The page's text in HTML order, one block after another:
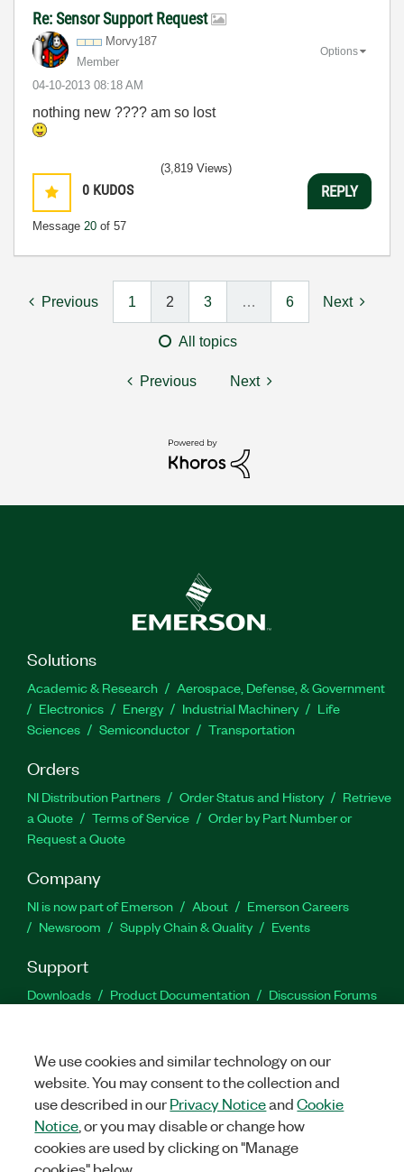
Re: Sensor Support Request
Morvy187
Member
‎04-10-2013 08:18 AM
Options
nothing new ???? am so lost
0 KUDOS
Message 20 of 57
(3,819 Views)
REPLY
Previous 1 2 3 … 6 Next
All topics
Previous Next
Solutions
Academic & Research
Aerospace, Defense, & Government
Electronics
Energy Industrial Machinery
Life
Sciences
Semiconductor Transportation
Orders
NI Distribution Partners Order Status and History
Retrieve
a Quote
Terms of Service
Order by Part Number or
Request a Quote
Company
NI is now part of Emerson About
Emerson Careers
Newsroom
Supply Chain & Quality Events
Support
Downloads Product Documentation
Discussion Forums
Facebook
TwitterLinkedIn
©2026NATIONAL INSTRUMENTS CORP. ALL RIGHTS RESERVED.
We use cookies and similar technology on our
website. You may consent to the collection and
use described in ourPrivacy NoticeandCookie
Notice , or you may disable or change how
cookies are used by clicking on "Manage